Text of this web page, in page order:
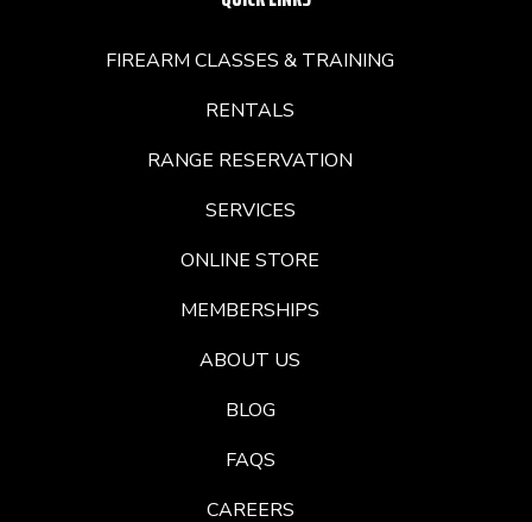
FIREARM CLASSES & TRAINING
RENTALS
RANGE RESERVATION
SERVICES
ONLINE STORE
MEMBERSHIPS
ABOUT US
BLOG
FAQS
CAREERS